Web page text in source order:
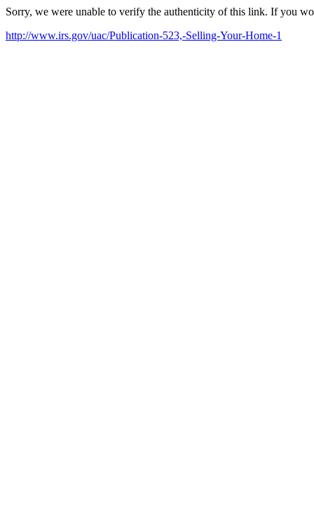
Sorry, we were unable to verify the authenticity of this link. If you
http://www.irs.gov/uac/Publication-523,-Selling-Your-Home-1